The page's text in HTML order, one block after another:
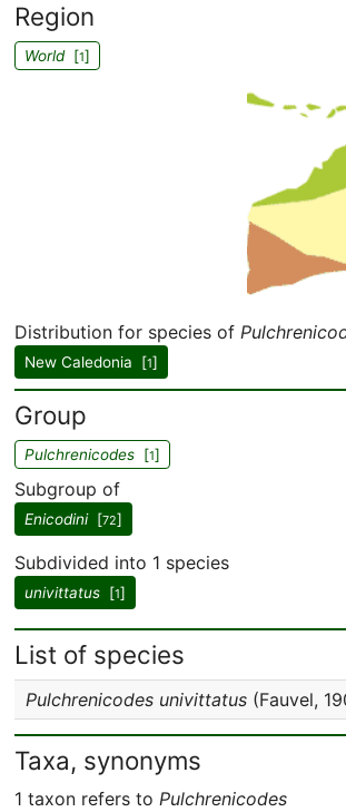
Region
World[1]
Distribution for species of
New Caledonia [1]
Group
Pulchrenicodes [1]
Subgroup of
Enicodini[72]
Subdivided into 1 species
univittatus [1]
List of species
Pulchrenicodes univittatus (Fauvel,
Taxa, synonyms
1 taxon refers to Pulchrenicodes